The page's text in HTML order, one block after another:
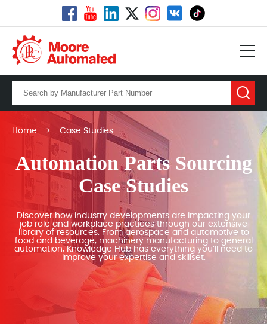
Home > Case Studies
Automation Parts Sourcing
Case Studies
Discover how industry developments are impacting your
job role and workplace practices through our extensive
library of resources. From aerospace and automotive to
food and beverage, machinery manufacturing to general
automation, Knowledge Hub has everything you’ll need to
improve your expertise and skillset.